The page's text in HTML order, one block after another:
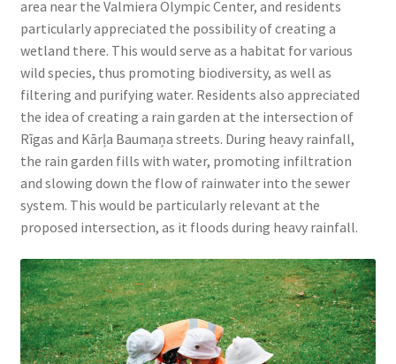
area near the Valmiera Olympic Center, and residents
particularly appreciated the possibility of creating a
wetland there. This would serve as a habitat for various
wild species, thus promoting biodiversity, as well as
filtering and purifying water. Residents also appreciated
the idea of creating a rain garden at the intersection of
Rīgas and Kārļa Baumaņa streets. During heavy rainfall,
the rain garden fills with water, promoting infiltration
and slowing down the flow of rainwater into the sewer
system. This would be particularly relevant at the
proposed intersection, as it floods during heavy rainfall.